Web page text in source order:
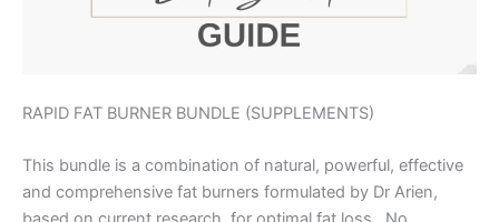
RAPID FAT BURNER BUNDLE (SUPPLEMENTS)
This bundle is a combination of natural, powerful, effective
and comprehensive fat burners formulated by Dr Arien,